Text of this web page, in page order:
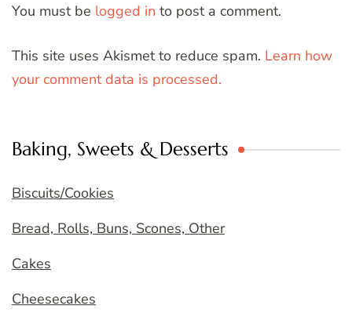
You must be logged in to post a comment.
This site uses Akismet to reduce spam. Learn how
your comment data is processed.
Baking, Sweets & Desserts
Biscuits/Cookies
Bread, Rolls, Buns, Scones, Other
Cakes
Cheesecakes